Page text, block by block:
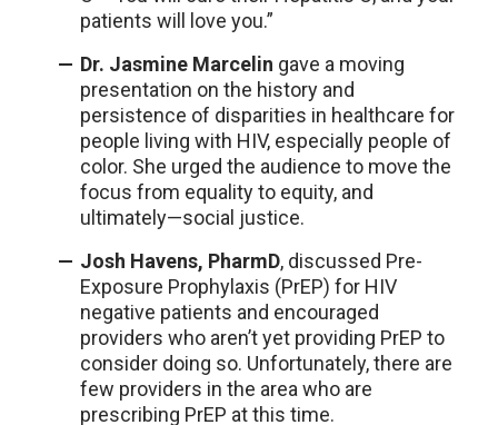
patients will love you.”
Dr. Jasmine Marcelin gave a moving
presentation on the history and
persistence of disparities in healthcare for
people living with HIV, especially people of
color. She urged the audience to move the
focus from equality to equity, and
ultimately—social justice.
Josh Havens, PharmD, discussed Pre-
Exposure Prophylaxis (PrEP) for HIV
negative patients and encouraged
providers who aren’t yet providing PrEP to
consider doing so. Unfortunately, there are
few providers in the area who are
prescribing PrEP at this time.